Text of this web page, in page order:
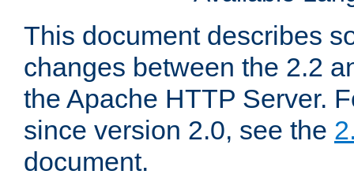
This document describes
changes between the 2.2
the Apache HTTP Server.
since version 2.0, see the
document.